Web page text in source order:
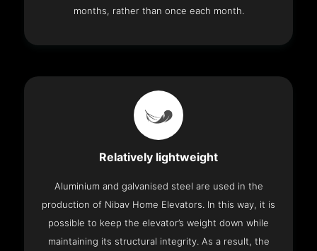
months, rather than once each month.
Relatively lightweight
Aluminium and galvanised steel are used in the
production of Nibav Home Elevators. In this way, it is
possible to keep the elevator’s weight down while
maintaining its structural integrity. As a result, the